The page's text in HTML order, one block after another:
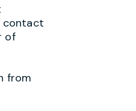
contact
of
from